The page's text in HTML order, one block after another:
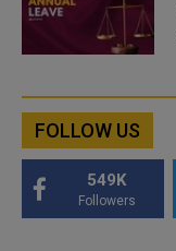
FOLLOW US
549K
Followers